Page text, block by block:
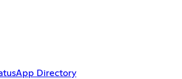
App Directory